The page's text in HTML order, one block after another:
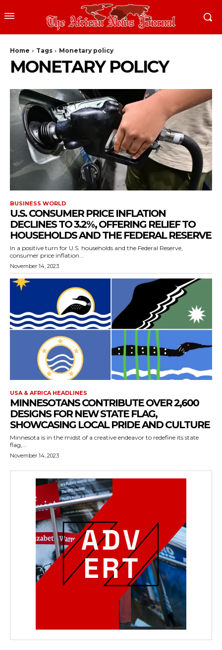
Home Tags Monetary policy
MONETARY POLICY
BUSINESS WORLD
U.S. CONSUMER PRICE INFLATION
DECLINES TO 3.2%, OFFERING RELIEF TO
HOUSEHOLDS AND THE FEDERAL RESERVE
In a positive turn for U.S. households and the Federal Reserve,
consumer price inflation...
November 14, 2023
USA & AFRICA HEADLINES
MINNESOTANS CONTRIBUTE OVER 2,600
DESIGNS FOR NEW STATE FLAG,
SHOWCASING LOCAL PRIDE AND CULTURE
Minnesota is in the midst of a creative endeavor to redefine its state
flag,...
November 14, 2023